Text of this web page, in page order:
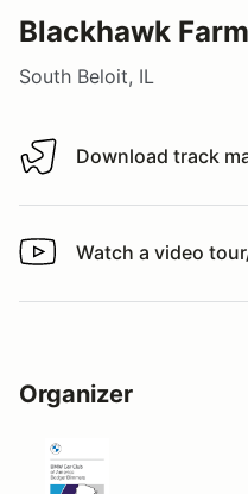
Blackhawk
South Beloit, IL
Download track map
Download track
Watch a video tour/lap
Watch a video
Organizer